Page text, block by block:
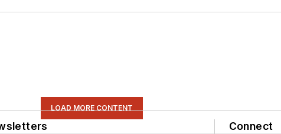
LOAD MORE CONTENT
Connect